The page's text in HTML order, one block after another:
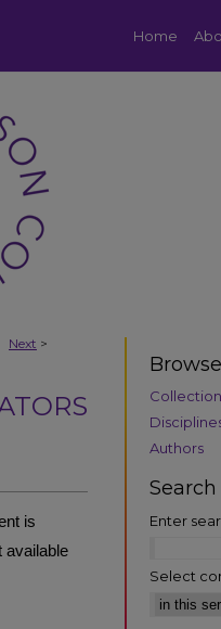
Home
Next >
is
available
Browse
Authors
Search
Enter
Select